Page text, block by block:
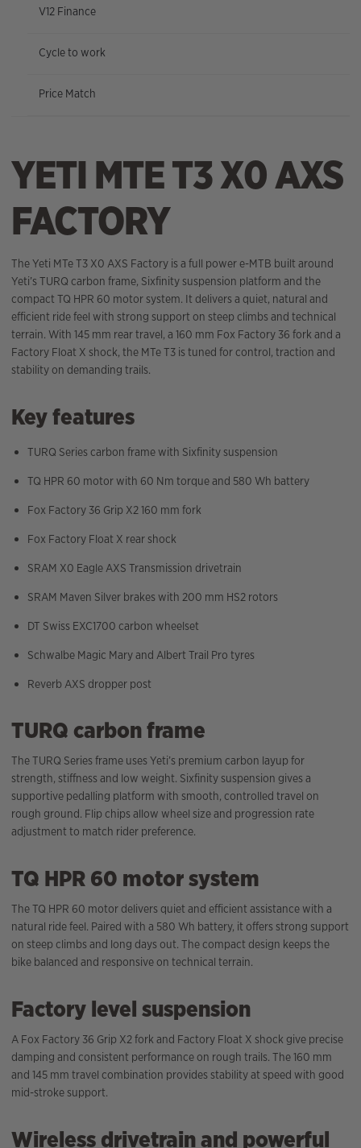
V12 Finance
Cycle to work
Price Match
YETI MTE T3 X0 AXS
FACTORY
The Yeti MTe T3 X0 AXS Factory is a full power e-MTB built around
Yeti’s TURQ carbon frame, Sixfinity suspension platform and the
compact TQ HPR 60 motor system. It delivers a quiet, natural and
efficient ride feel with strong support on steep climbs and technical
terrain. With 145 mm rear travel, a 160 mm Fox Factory 36 fork and a
Factory Float X shock, the MTe T3 is tuned for control, traction and
stability on demanding trails.
Key features
TURQ Series carbon frame with Sixfinity suspension
TQ HPR 60 motor with 60 Nm torque and 580 Wh battery
Fox Factory 36 Grip X2 160 mm fork
Fox Factory Float X rear shock
SRAM X0 Eagle AXS Transmission drivetrain
SRAM Maven Silver brakes with 200 mm HS2 rotors
DT Swiss EXC1700 carbon wheelset
Schwalbe Magic Mary and Albert Trail Pro tyres
Reverb AXS dropper post
TURQ carbon frame
The TURQ Series frame uses Yeti’s premium carbon layup for
strength, stiffness and low weight. Sixfinity suspension gives a
supportive pedalling platform with smooth, controlled travel on
rough ground. Flip chips allow wheel size and progression rate
adjustment to match rider preference.
TQ HPR 60 motor system
The TQ HPR 60 motor delivers quiet and efficient assistance with a
natural ride feel. Paired with a 580 Wh battery, it offers strong support
on steep climbs and long days out. The compact design keeps the
bike balanced and responsive on technical terrain.
Factory level suspension
A Fox Factory 36 Grip X2 fork and Factory Float X shock give precise
damping and consistent performance on rough trails. The 160 mm
and 145 mm travel combination provides stability at speed with good
mid-stroke support.
Wireless drivetrain and powerful